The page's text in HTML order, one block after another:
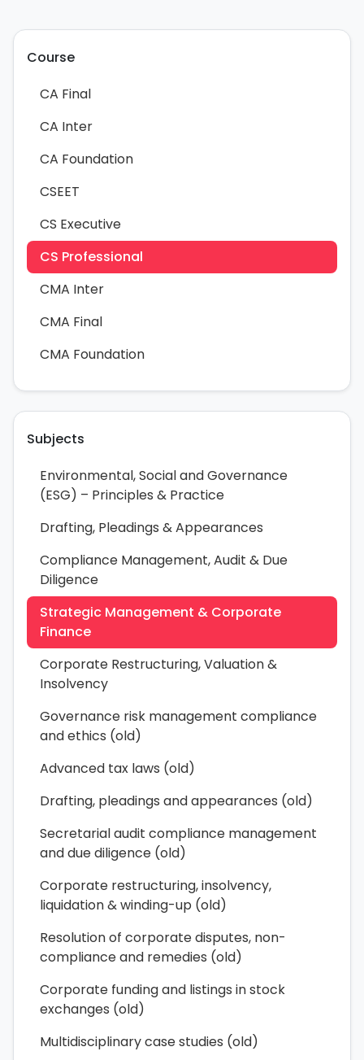
Course
CA Final
CA Inter
CA Foundation
CSEET
CS Executive
CS Professional
CMA Inter
CMA Final
CMA Foundation
Subjects
Environmental, Social and Governance
(ESG) – Principles & Practice
Drafting, Pleadings & Appearances
Compliance Management, Audit & Due
Diligence
Strategic Management & Corporate
Finance
Corporate Restructuring, Valuation &
Insolvency
Governance risk management compliance
and ethics (old)
Advanced tax laws (old)
Drafting, pleadings and appearances (old)
Secretarial audit compliance management
and due diligence (old)
Corporate restructuring, insolvency,
liquidation & winding-up (old)
Resolution of corporate disputes, non-
compliance and remedies (old)
Corporate funding and listings in stock
exchanges (old)
Multidisciplinary case studies (old)